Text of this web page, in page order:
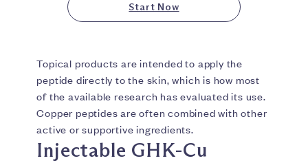
Start Now
Topical products are intended to apply the
peptide directly to the skin, which is how most
of the available research has evaluated its use.
Copper peptides are often combined with other
active or supportive ingredients.
Injectable GHK-Cu